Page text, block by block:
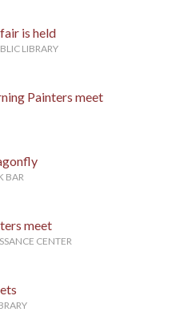
is held
LIBRARY
Painters meet
BAR
meet
CENTER